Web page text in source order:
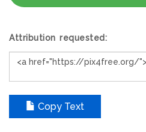
Attribution requested:
Copy Text